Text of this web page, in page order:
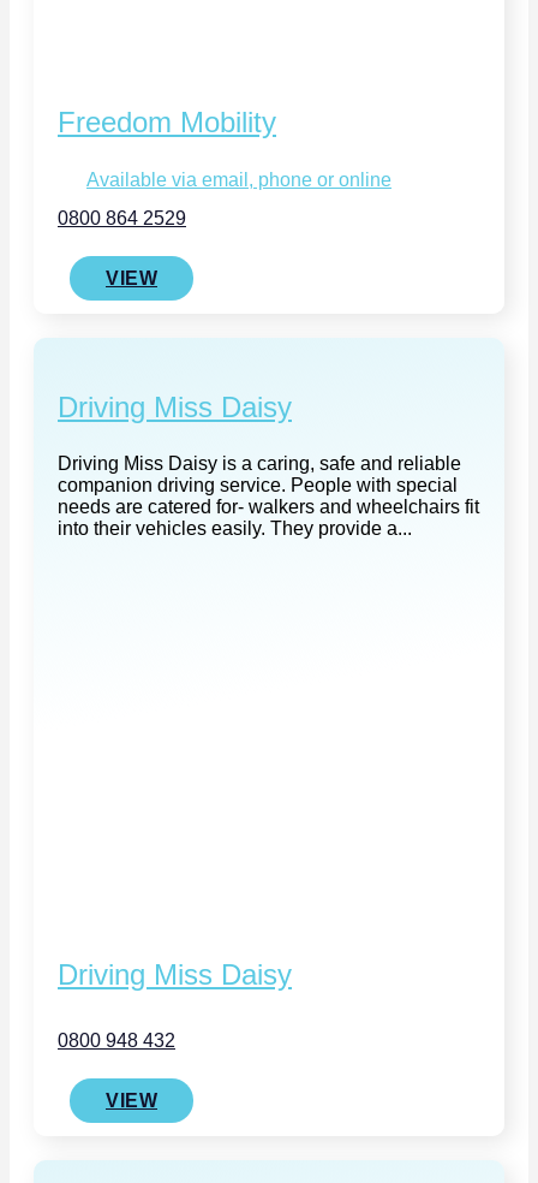
Freedom Mobility
Available via email, phone or online
0800 864 2529
VIEW
Driving Miss Daisy
Driving Miss Daisy is a caring, safe and reliable
companion driving service. People with special
needs are catered for- walkers and wheelchairs fit
into their vehicles easily. They provide a...
Driving Miss Daisy
0800 948 432
VIEW